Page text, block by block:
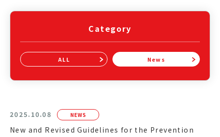
Category
ALL News
2025.10.08 NEWS
New and Revised Guidelines for the Prevention